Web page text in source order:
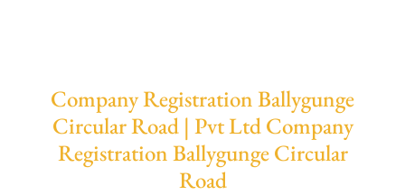
Company Registration Ballygunge
Circular Road | Pvt Ltd Company
Registration Ballygunge Circular
Road